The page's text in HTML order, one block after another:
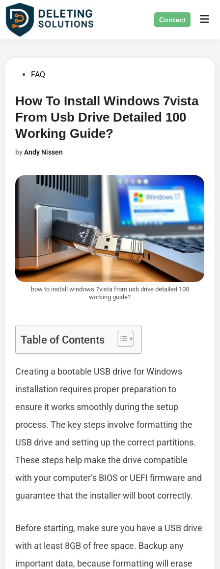
Skip
content
Contact
PostedFAQ
How To Install Windows 7vista
From Usb Drive Detailed 100
Working Guide?
byAndy Nissen
how to install windows 7vista from usb drive detailed 100
working guide?
Table of Contents
Creating a bootable USB drive for Windows
installation requires proper preparation to
ensure it works smoothly during the setup
process. The key steps involve formatting the
USB drive and setting up the correct partitions.
These steps help make the drive compatible
with your computer’s BIOS or UEFI firmware and
guarantee that the installer will boot correctly.
Before starting, make sure you have a USB drive
with at least 8GB of free space. Backup any
important data, because formatting will erase